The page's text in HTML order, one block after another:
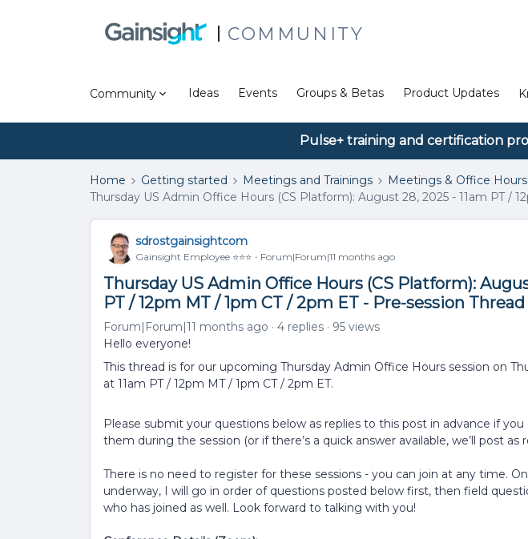
COMMUNITY
Community Ideas Events Groups & Betas Product Updates
Pulse+ training and certification
Home Getting started Meetings and Trainings
Meetings & Office Hours
Thursday US Admin Office Hours (CS Platform): August 28, 2025 - 11am PT /
sdrostgainsightcom
Gainsight Employee ⭐️⭐️⭐️ Forum|Forum|11 months ago
Thursday US Admin Office Hours (CS Platform):
PT / 12pm MT / 1pm CT / 2pm ET - Pre-session Thread
Forum|Forum|11 months ago 4 replies
95 views
Hello everyone!
This thread is for our upcoming Thursday Admin Office Hours session on
at 11am PT / 12pm MT / 1pm CT / 2pm ET.
Please submit your questions below as replies to this post in advance if you
them during the session (or if there’s a quick answer available, we’ll post as
There is no need to register for these sessions - you can join at any time.
underway, I will go in order of questions posted below first, then field
who has joined as well. Look forward to talking with you!